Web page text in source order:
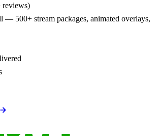
reviews)
— 500+ stream packages, animated overlays,